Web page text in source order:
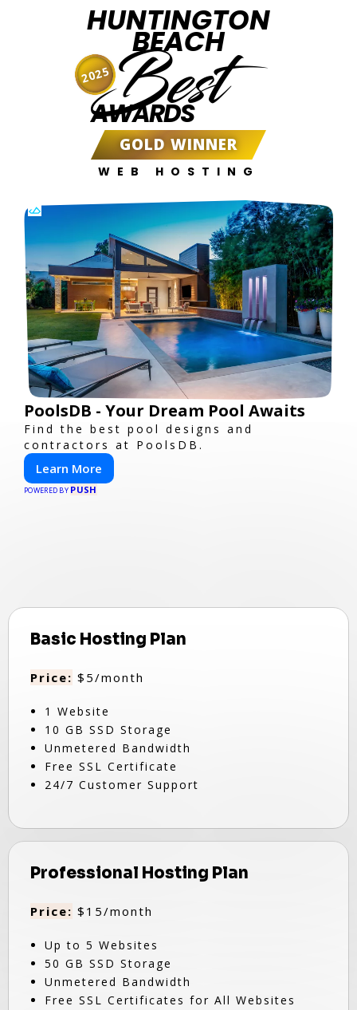
HUNTINGTON
BEACH
Best
AWARDS
GOLD WINNER
WEB HOSTING
2025
PoolsDB - Your Dream Pool Awaits
Find the best pool designs and
contractors at PoolsDB.
Learn More
POWERED BY PUSH
Basic Hosting Plan
Price: $5/month
1 Website
10 GB SSD Storage
Unmetered Bandwidth
Free SSL Certificate
24/7 Customer Support
Professional Hosting Plan
Price: $15/month
Up to 5 Websites
50 GB SSD Storage
Unmetered Bandwidth
Free SSL Certificates for All Websites